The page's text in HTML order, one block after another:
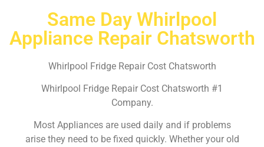
Same Day Whirlpool
Appliance Repair Chatsworth
Whirlpool Fridge Repair Cost Chatsworth
Whirlpool Fridge Repair Cost Chatsworth #1
Company.
Most Appliances are used daily and if problems
arise they need to be fixed quickly. Whether your old